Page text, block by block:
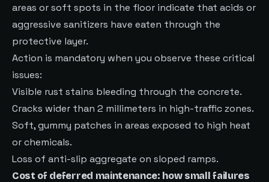
areas or soft spots in the floor indicate that acids or
aggressive sanitizers have eaten through the
protective layer.
Action is mandatory when you observe these critical
issues:
Visible rust stains bleeding through the concrete.
Cracks wider than 2 millimeters in high-traffic zones.
Soft, gummy patches in areas exposed to high heat
or chemicals.
Loss of anti-slip aggregate on sloped ramps.
Cost of deferred maintenance: how small failures